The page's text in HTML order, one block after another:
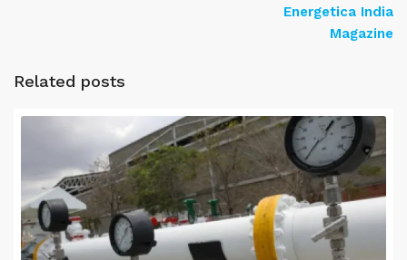
Energetica India
Magazine
Related posts